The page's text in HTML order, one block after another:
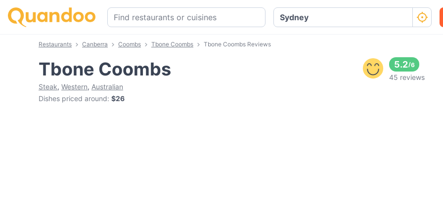
Restaurants Canberra Coombs Tbone Coombs Tbone Coombs Reviews
Tbone Coombs
Steak, Western, Australian
Dishes priced around: $26
5.2/6
45 reviews